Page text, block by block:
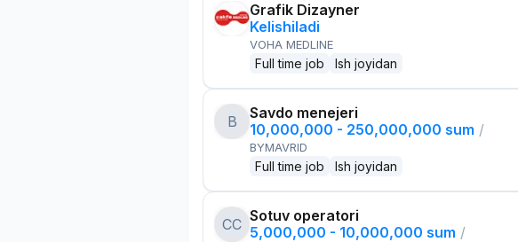
Grafik Dizayner
Kelishiladi
VOHA MEDLINE
Full time job Ish joyidan
B
Savdo menejeri
10,000,000 - 250,000,000 sum /
BYMAVRID
Full time job Ish joyidan
CC Sotuv operatori
5,000,000 - 10,000,000 sum /